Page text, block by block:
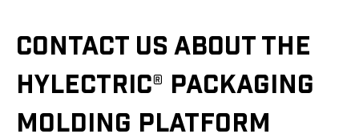
CONTACT US ABOUT THE
HYLECTRIC® PACKAGING
MOLDING PLATFORM